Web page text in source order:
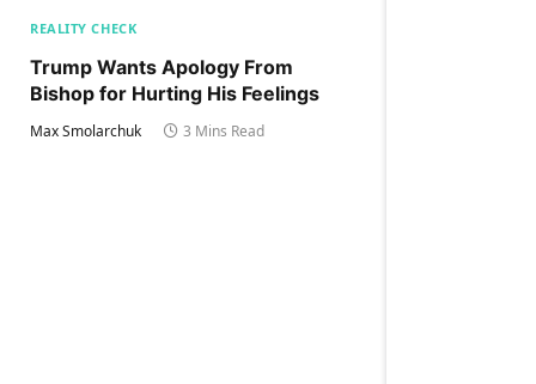
REALITY CHECK
Trump Wants Apology From
Bishop for Hurting His Feelings
Max Smolarchuk 3 Mins Read